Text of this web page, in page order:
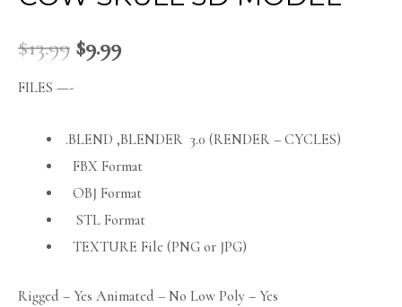
$13.99 $9.99
FILES —-
.BLEND ,BLENDER 3.0 (RENDER – CYCLES)
FBX Format
OBJ Format
STL Format
TEXTURE File (PNG or JPG)
Rigged – Yes Animated – No Low Poly – Yes